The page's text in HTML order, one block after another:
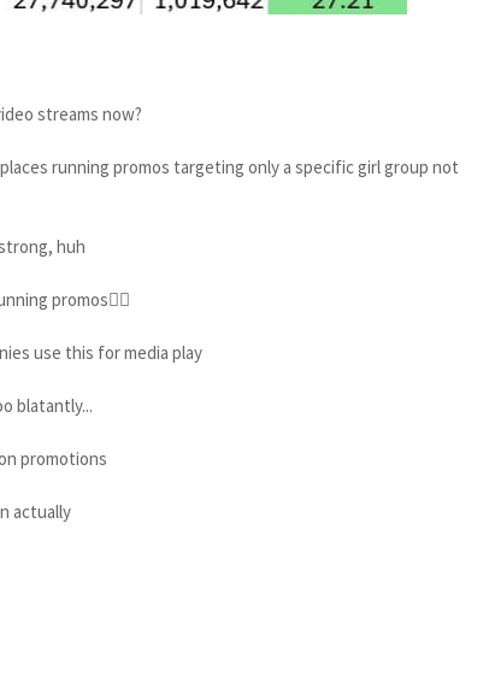
streams now?
running promos targeting only a specific girl group not
huh
promos👍🏻
use this for media play
blatantly...
promotions
actually